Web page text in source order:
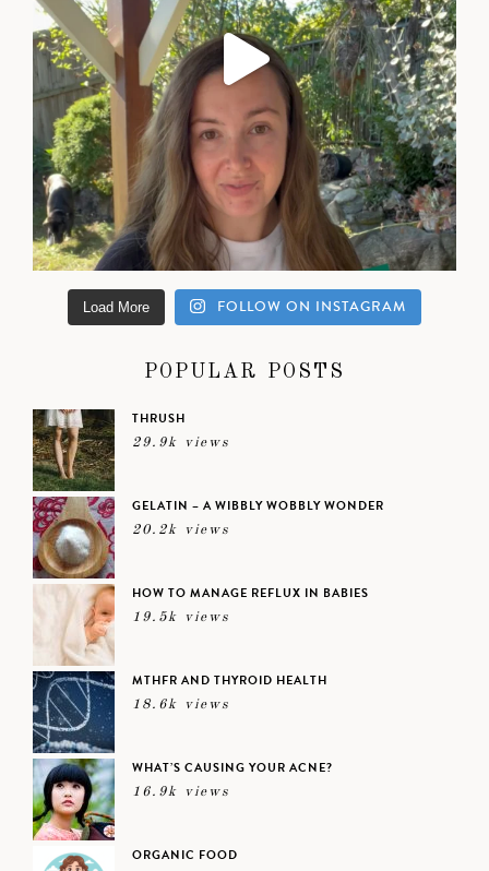
Load More FOLLOW ON INSTAGRAM
POPULAR POSTS
THRUSH
29.9k views
GELATIN – A WIBBLY WOBBLY WONDER
20.2k views
HOW TO MANAGE REFLUX IN BABIES
19.5k views
MTHFR AND THYROID HEALTH
18.6k views
WHAT’S CAUSING YOUR ACNE?
16.9k views
ORGANIC FOOD